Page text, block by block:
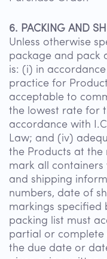
6. PACKING AND
Unless otherwise
package and pack
is: (i) in
practice for
acceptable to
the lowest rate for
accordance with
Law; and (iv)
the Products at the
mark all containers
and shipping
numbers, date of
markings specified
packing list must
partial or
the due date or